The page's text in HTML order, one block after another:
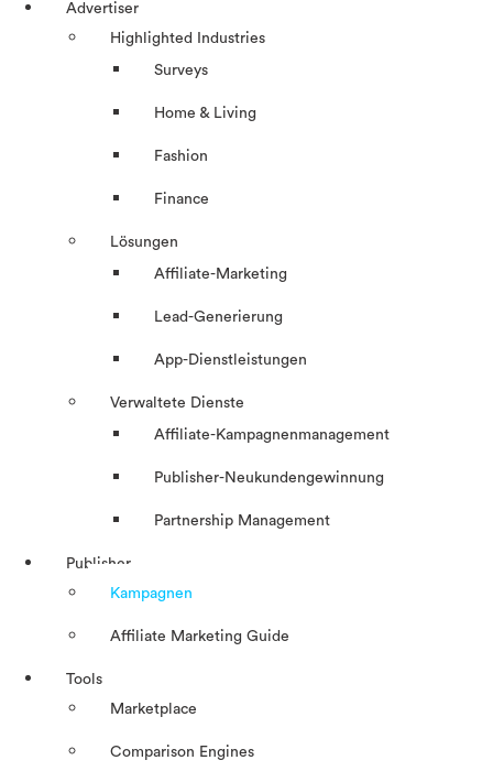
Advertiser
Highlighted Industries
Surveys
Home & Living
Fashion
Finance
Lösungen
Affiliate-Marketing
Lead-Generierung
App-Dienstleistungen
Verwaltete Dienste
Affiliate-Kampagnenmanagement
Publisher-Neukundengewinnung
Partnership Management
Publisher
Kampagnen
Affiliate Marketing Guide
Tools
Marketplace
Comparison Engines